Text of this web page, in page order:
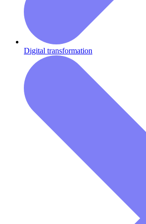
Digital transformation